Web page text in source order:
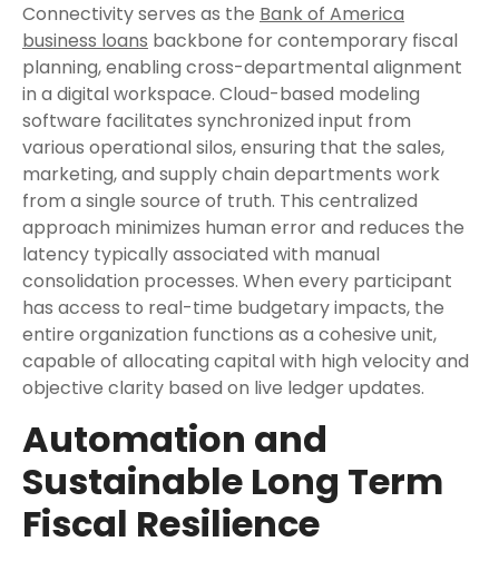
Connectivity serves as the Bank of America
business loans backbone for contemporary fiscal
planning, enabling cross-departmental alignment
in a digital workspace. Cloud-based modeling
software facilitates synchronized input from
various operational silos, ensuring that the sales,
marketing, and supply chain departments work
from a single source of truth. This centralized
approach minimizes human error and reduces the
latency typically associated with manual
consolidation processes. When every participant
has access to real-time budgetary impacts, the
entire organization functions as a cohesive unit,
capable of allocating capital with high velocity and
objective clarity based on live ledger updates.
Automation and
Sustainable Long Term
Fiscal Resilience